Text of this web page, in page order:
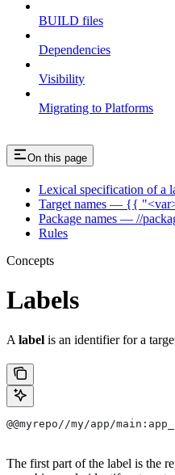
BUILD files
Dependencies
Visibility
Migrating to Platforms
On this page
Lexical specification of a
Target names — {{
Package names — //
Rules
Concepts
Labels
A label is an identifier for a
@@myrepo//my/app/
The first part of the label is the